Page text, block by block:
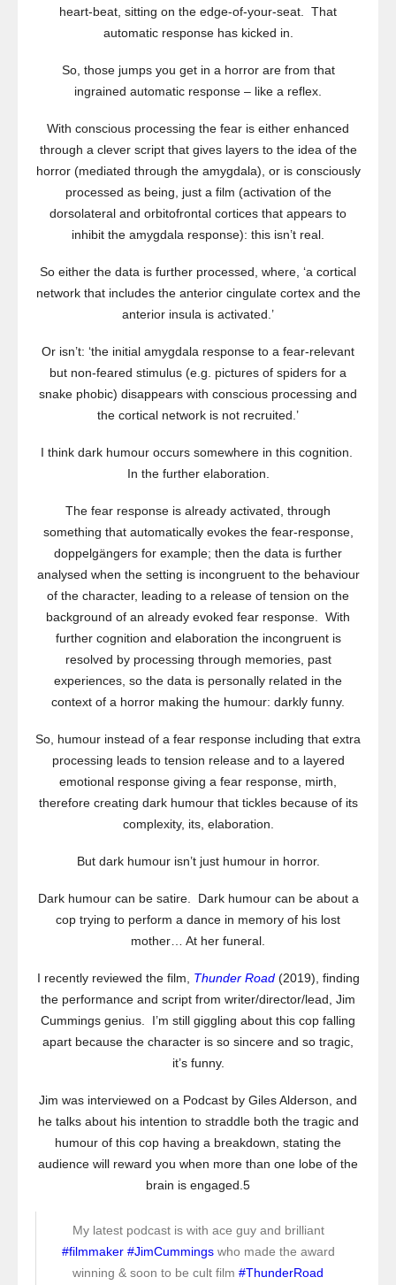
heart-beat, sitting on the edge-of-your-seat. That
automatic response has kicked in.
So, those jumps you get in a horror are from that
ingrained automatic response – like a reflex.
With conscious processing the fear is either enhanced
through a clever script that gives layers to the idea of the
horror (mediated through the amygdala), or is consciously
processed as being, just a film (activation of the
dorsolateral and orbitofrontal cortices that appears to
inhibit the amygdala response): this isn’t real.
So either the data is further processed, where, ‘a cortical
network that includes the anterior cingulate cortex and the
anterior insula is activated.’
Or isn’t: ‘the initial amygdala response to a fear-relevant
but non-feared stimulus (e.g. pictures of spiders for a
snake phobic) disappears with conscious processing and
the cortical network is not recruited.’
I think dark humour occurs somewhere in this cognition.
In the further elaboration.
The fear response is already activated, through
something that automatically evokes the fear-response,
doppelgängers for example; then the data is further
analysed when the setting is incongruent to the behaviour
of the character, leading to a release of tension on the
background of an already evoked fear response. With
further cognition and elaboration the incongruent is
resolved by processing through memories, past
experiences, so the data is personally related in the
context of a horror making the humour: darkly funny.
So, humour instead of a fear response including that extra
processing leads to tension release and to a layered
emotional response giving a fear response, mirth,
therefore creating dark humour that tickles because of its
complexity, its, elaboration.
But dark humour isn’t just humour in horror.
Dark humour can be satire. Dark humour can be about a
cop trying to perform a dance in memory of his lost
mother… At her funeral.
I recently reviewed the film, Thunder Road(2019), finding
the performance and script from writer/director/lead, Jim
Cummings genius. I’m still giggling about this cop falling
apart because the character is so sincere and so tragic,
it’s funny.
Jim was interviewed on a Podcast by Giles Alderson, and
he talks about his intention to straddle both the tragic and
humour of this cop having a breakdown, stating the
audience will reward you when more than one lobe of the
brain is engaged.5
My latest podcast is with ace guy and brilliant
#filmmaker #JimCummingswho made the award
winning & soon to be cult film #ThunderRoad